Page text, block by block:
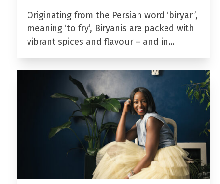
Originating from the Persian word ‘biryan’,
meaning ‘to fry’, Biryanis are packed with
vibrant spices and flavour – and in…